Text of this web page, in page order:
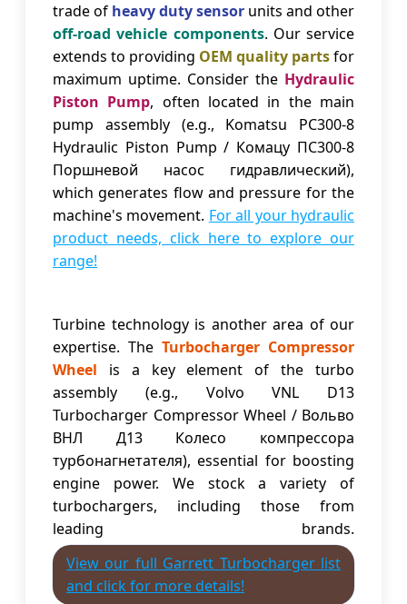
trade of heavy duty sensor units and other
off-road vehicle components. Our service
extends to providing OEM quality partsfor
maximum uptime. Consider the Hydraulic
Piston Pump, often located in the main
pump assembly (e.g., Komatsu PC300-8
Hydraulic Piston Pump / Комацу ПС300-8
Поршневой насос гидравлический),
which generates flow and pressure for the
machine's movement. For all your hydraulic
product needs, click here to explore our
range!
Turbine technology is another area of our
expertise. The Turbocharger Compressor
Wheel is a key element of the turbo
assembly (e.g., Volvo VNL D13
Turbocharger Compressor Wheel / Вольво
ВНЛ Д13 Колесо компрессора
турбонагнетателя), essential for boosting
engine power. We stock a variety of
turbochargers, including those from
leading brands.
View our full Garrett Turbocharger list
and click for more details!